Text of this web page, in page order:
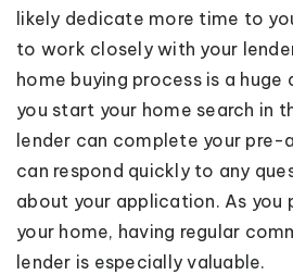
likely dedicate more time to
to work closely with your
home buying process is a huge
you start your home search in
lender can complete your pre-
can respond quickly to any
about your application. As you
your home, having regular
lender is especially valuable.